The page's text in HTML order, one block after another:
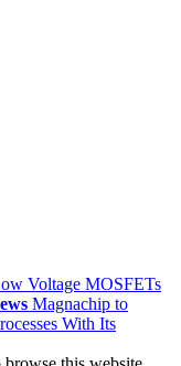
Voltage MOSFETs
Magnachip to
With Its